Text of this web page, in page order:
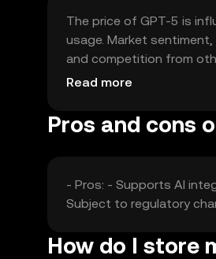
The price of GPT-5 is
usage. Market
and competition from
factors.
Read more
Pros and cons
- Pros: - Supports AI
Subject to regulatory
How do I store